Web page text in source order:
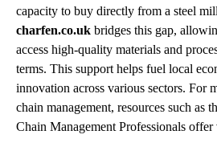
capacity to buy directly from a steel
charfen.co.uk bridges this gap,
access high-quality materials and
terms. This support helps fuel local
innovation across various sectors. For
chain management, resources such as
Chain Management Professionals